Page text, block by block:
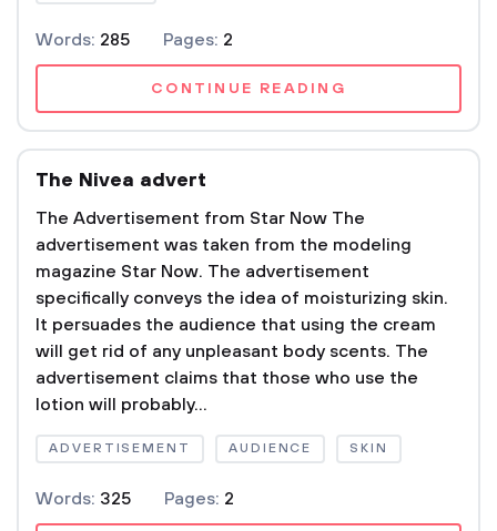
Words: 285 Pages: 2
CONTINUE READING
The Nivea advert
The Advertisement from Star Now The
advertisement was taken from the modeling
magazine Star Now. The advertisement
specifically conveys the idea of moisturizing skin.
It persuades the audience that using the cream
will get rid of any unpleasant body scents. The
advertisement claims that those who use the
lotion will probably...
ADVERTISEMENT AUDIENCE SKIN
Words: 325 Pages: 2